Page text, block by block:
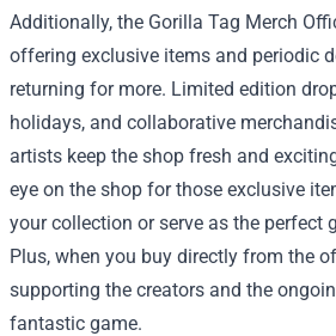
Additionally, the Gorilla Tag Merch
offering exclusive items and periodic
returning for more. Limited edition
holidays, and collaborative
artists keep the shop fresh and
eye on the shop for those exclusive
your collection or serve as the perfect
Plus, when you buy directly from the
supporting the creators and the
fantastic game.